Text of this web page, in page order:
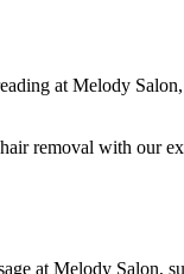
removal with our